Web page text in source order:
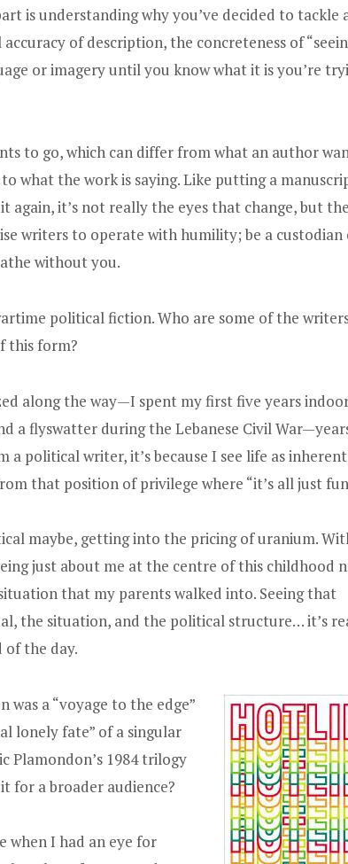
is understanding why you’ve decided to tackle
of description, the concreteness of
or imagery until you know what it is you’re
to go, which can differ from what an author
what the work is saying. Like putting a
again, it’s not really the eyes that change, but the
writers to operate with humility; be a
without you.
political fiction. Who are some of the
this form?
along the way—I spent my first five years
a flyswatter during the Lebanese Civil
a political writer, it’s because I see life as
that position of privilege where “it’s all just
maybe, getting into the pricing of uranium.
just about me at the centre of this childhood
that my parents walked into. Seeing that
the situation, and the political structure… it’s
of the day.
a “voyage to the edge”
lonely fate” of a singular
Plamondon’s 1984 trilogy
for a broader audience?
when I had an eye for